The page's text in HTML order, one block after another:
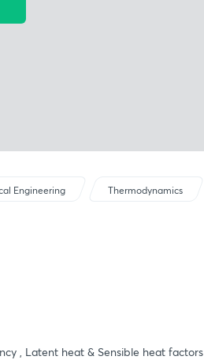
Engineering Thermodynamics
, Latent heat & Sensible heat factors